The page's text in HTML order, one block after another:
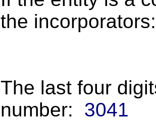
the incorporators:
The last four
number:
3041